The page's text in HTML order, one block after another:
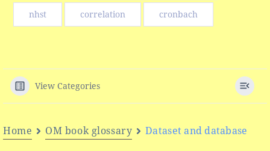
nhst correlation cronbach
View Categories
Home OM book glossary Dataset and database